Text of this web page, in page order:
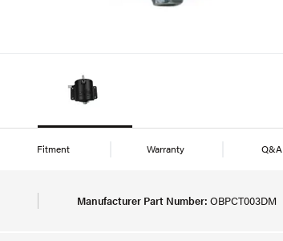
Fitment Warranty Q&A
Manufacturer Part Number: OBPCT003DM